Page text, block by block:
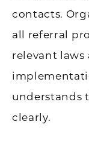
contacts.
all referral
relevant
understands
clearly.